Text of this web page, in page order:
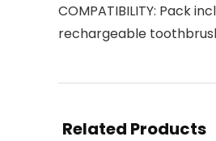
COMPATIBILITY: Pack
rechargeable
Related Products